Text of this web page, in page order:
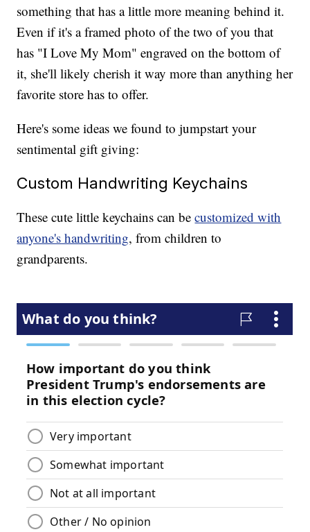
something that has a little more meaning behind it.
Even if it's a framed photo of the two of you that
has "I Love My Mom" engraved on the bottom of
it, she'll likely cherish it way more than anything her
favorite store has to offer.
Here's some ideas we found to jumpstart your
sentimental gift giving:
Custom Handwriting Keychains
These cute little keychains can becustomized with
anyone's handwriting, from children to
grandparents.